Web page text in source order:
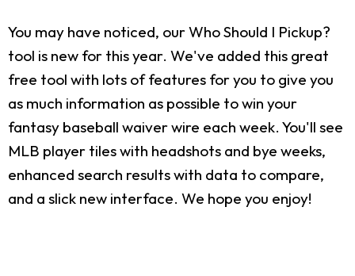
You may have noticed, our Who Should I Pickup?
tool is new for this year. We've added this great
free tool with lots of features for you to give you
as much information as possible to win your
fantasy baseball waiver wire each week. You'll see
MLB player tiles with headshots and bye weeks,
enhanced search results with data to compare,
and a slick new interface. We hope you enjoy!